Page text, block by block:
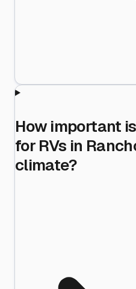
How important
for RVs in
climate?